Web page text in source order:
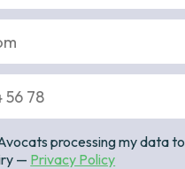
processing my data to
— Privacy Policy